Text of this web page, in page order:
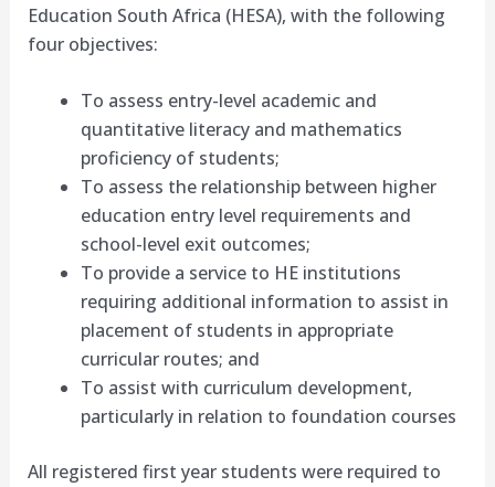
Education South Africa (HESA), with the following
four objectives:
To assess entry-level academic and
quantitative literacy and mathematics
proficiency of students;
To assess the relationship between higher
education entry level requirements and
school-level exit outcomes;
To provide a service to HE institutions
requiring additional information to assist in
placement of students in appropriate
curricular routes; and
To assist with curriculum development,
particularly in relation to foundation courses
All registered first year students were required to